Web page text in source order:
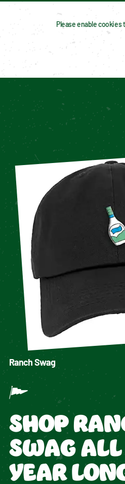
Please enable cookies
Ranch Swag
SHOP
SWAG ALL
YEAR